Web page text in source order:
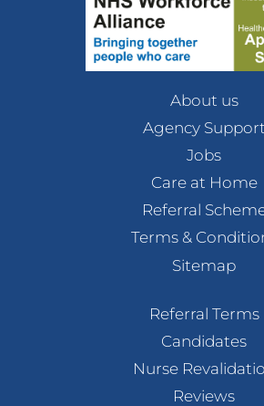
About us
Agency Support
Jobs
Care at Home
Referral
Terms &
Sitemap
Referral Terms
Candidates
Nurse
Reviews